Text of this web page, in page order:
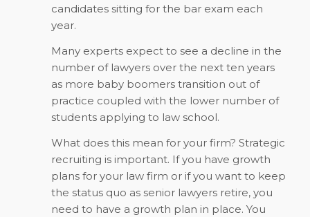
candidates sitting for the bar exam each
year.
Many experts expect to see a decline in the
number of lawyers over the next ten years
as more baby boomers transition out of
practice coupled with the lower number of
students applying to law school.
What does this mean for your firm? Strategic
recruiting is important. If you have growth
plans for your law firm or if you want to keep
the status quo as senior lawyers retire, you
need to have a growth plan in place. You